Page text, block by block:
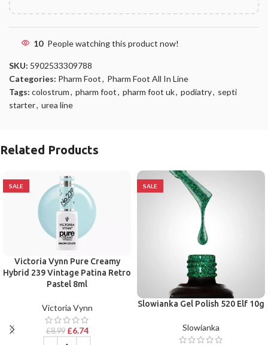
10 People watching this product now!
SKU: 5902533309788
Categories: Pharm Foot, Pharm Foot All In Line
Tags: colostrum, pharm foot, pharm foot uk, podiatry, septi
starter, urea line
Related Products
SALE
Victoria Vynn Pure Creamy
Hybrid 239 Vintage Patina Retro
Pastel 8ml
Victoria Vynn
£8.99 £6.74
SALE
Slowianka Gel Polish 520 Elf 10g
Slowianka